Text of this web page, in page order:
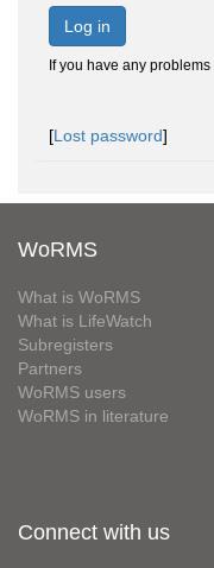
Log in
If you have any
[Lost password]
WoRMS
What is WoRMS
What is LifeWatch
Subregisters
Partners
WoRMS users
WoRMS in literature
Connect with us